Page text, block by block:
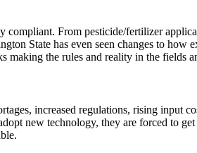
compliant. From pesticide/fertilizer
State has even seen changes to how
the rules and reality in the fields
increased regulations, rising input
new technology, they are forced to